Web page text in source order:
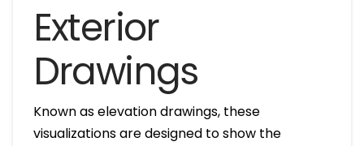
Exterior
Drawings
Known as elevation drawings, these
visualizations are designed to show the